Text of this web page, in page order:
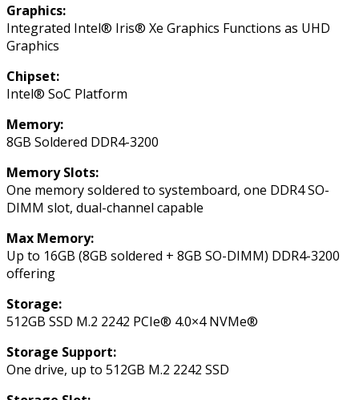
Graphics:
Integrated Intel® Iris® Xe Graphics Functions as UHD
Graphics
Chipset:
Intel® SoC Platform
Memory:
8GB Soldered DDR4-3200
Memory Slots:
One memory soldered to systemboard, one DDR4 SO-
DIMM slot, dual-channel capable
Max Memory:
Up to 16GB (8GB soldered + 8GB SO-DIMM) DDR4-3200
offering
Storage:
512GB SSD M.2 2242 PCIe® 4.0×4 NVMe®
Storage Support:
One drive, up to 512GB M.2 2242 SSD